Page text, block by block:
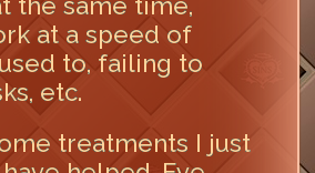
at a speed of
to, failing to
etc.
treatments I just